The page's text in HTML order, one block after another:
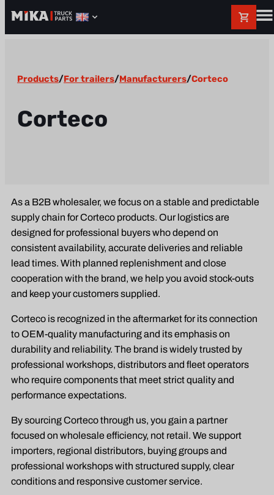
Products/For trailers/Manufacturers/Corteco
Corteco
As a B2B wholesaler, we focus on a stable and predictable
supply chain for Corteco products. Our logistics are
designed for professional buyers who depend on
consistent availability, accurate deliveries and reliable
lead times. With planned replenishment and close
cooperation with the brand, we help you avoid stock-outs
and keep your customers supplied.
Corteco is recognized in the aftermarket for its connection
to OEM-quality manufacturing and its emphasis on
durability and reliability. The brand is widely trusted by
professional workshops, distributors and fleet operators
who require components that meet strict quality and
performance expectations.
By sourcing Corteco through us, you gain a partner
focused on wholesale efficiency, not retail. We support
importers, regional distributors, buying groups and
professional workshops with structured supply, clear
conditions and responsive customer service.